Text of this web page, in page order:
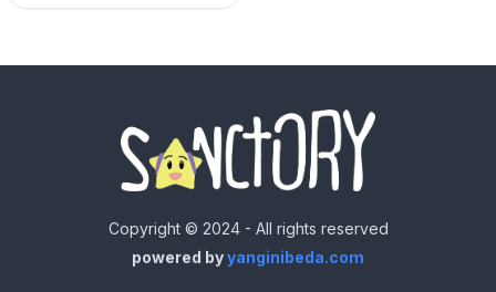
Copyright © 2024 - All rights reserved
powered byyanginibeda.com